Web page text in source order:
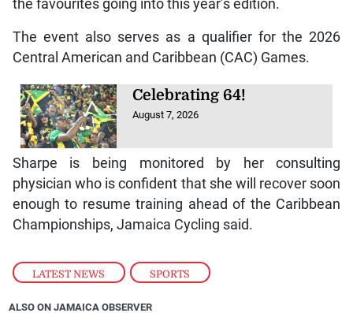
LATEST NEWS , SPORTS
the favourites going into this year’s edition.
The event also serves as a qualifier for the 2026
Central American and Caribbean (CAC) Games.
Celebrating 64!
August 7, 2026
Sharpe is being monitored by her consulting
physician who is confident that she will recover soon
enough to resume training ahead of the Caribbean
Championships, Jamaica Cycling said.
ALSO ON JAMAICA OBSERVER